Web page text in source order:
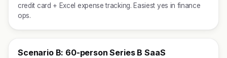
credit card + Excel expense tracking. Easiest yes in finance
ops.
Scenario B: 60-person Series B SaaS